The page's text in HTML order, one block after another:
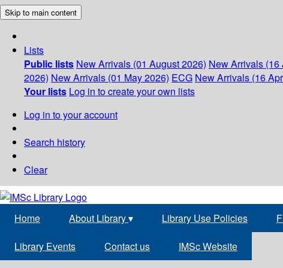
Skip to main content
Lists
Public lists New Arrivals (01 August 2026) New Arrivals (16
2026) New Arrivals (01 May 2026) ECG New Arrivals (16
Your lists Log in to create your own lists
Log in to your account
Search history
Clear
Home About Library▾ Library Use Policies
Library Events Contact us IMSc Website